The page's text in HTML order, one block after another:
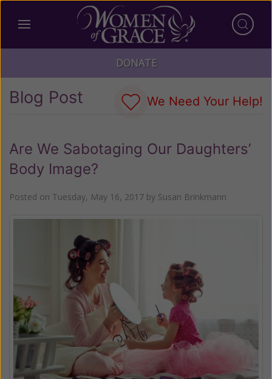
DONATE
Blog Post We Need Your Help!
Are We Sabotaging Our Daughters’
Body Image?
Posted on Tuesday, May 16, 2017 by Susan Brinkmann